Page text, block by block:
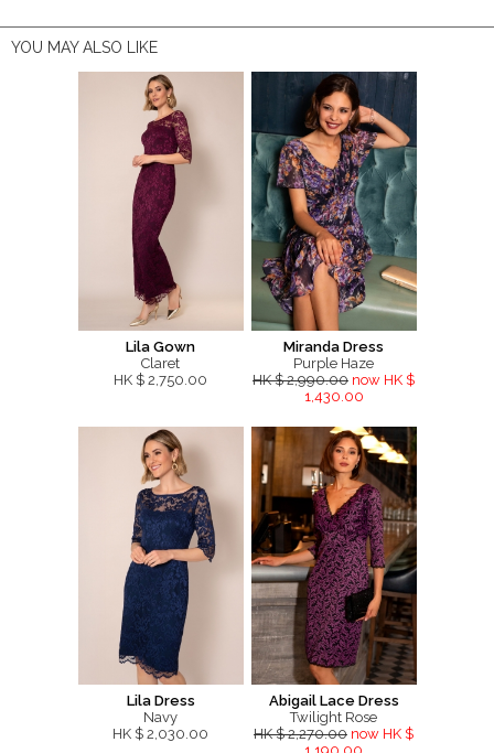
YOU MAY ALSO LIKE
Lila Gown
Claret
HK $ 2,750.00
Miranda Dress
Purple Haze
HK $ 2,990.00 now HK $
1,430.00
Lila Dress
Navy
HK $ 2,030.00
Abigail Lace Dress
Twilight Rose
HK $ 2,270.00 now HK $